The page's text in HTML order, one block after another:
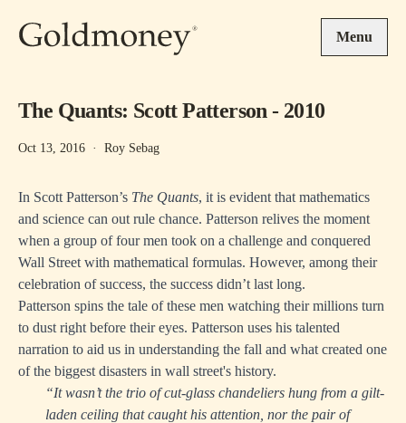
Menu
The Quants: Scott Patterson - 2010
Oct 13, 2016 · Roy Sebag
In Scott Patterson’s The Quants, it is evident that mathematics
and science can out rule chance. Patterson relives the moment
when a group of four men took on a challenge and conquered
Wall Street with mathematical formulas. However, among their
celebration of success, the success didn’t last long.
Patterson spins the tale of these men watching their millions turn
to dust right before their eyes. Patterson uses his talented
narration to aid us in understanding the fall and what created one
of the biggest disasters in wall street's history.
“It wasn’t the trio of cut-glass chandeliers hung from a gilt-
laden ceiling that caught his attention, nor the pair of